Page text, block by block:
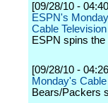
[09/28/10 -
ESPN's
Cable
ESPN spins
[09/28/10 -
Monday's
Bears/Packers